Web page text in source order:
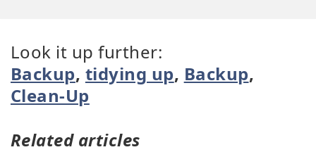
Look it up further:
Backup, tidying up, Backup,
Clean-Up
Related articles